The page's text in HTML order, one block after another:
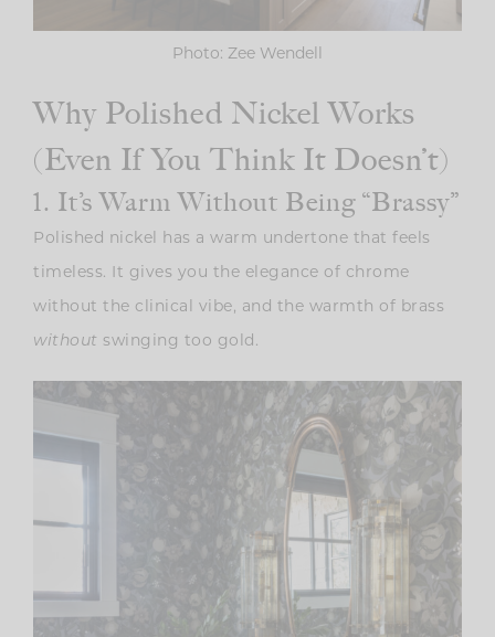
Photo: Zee Wendell
Why Polished Nickel Works
(Even If You Think It Doesn’t)
1. It’s Warm Without Being “Brassy”
Polished nickel has a warm undertone that feels
timeless. It gives you the elegance of chrome
without the clinical vibe, and the warmth of brass
without swinging too gold.